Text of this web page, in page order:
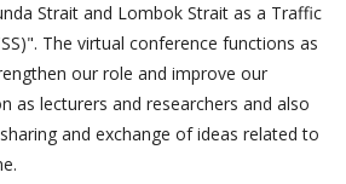
Strait and Lombok Strait as a Traffic
The virtual conference functions as
our role and improve our
as lecturers and researchers and also
and exchange of ideas related to